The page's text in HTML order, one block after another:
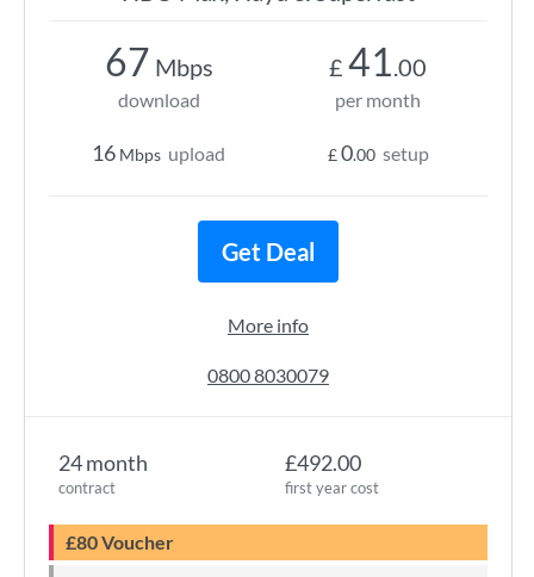
24 month
contract
£492.00
first year cost
£80 Voucher
67 Mbps
download
16 Mbps upload
£ 41.00
per month
£0.00 setup
Get Deal
More info
0800 8030079